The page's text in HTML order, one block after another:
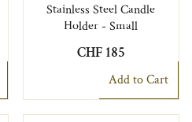
Stainless Steel Candle
Holder - Small
CHF 185
Add to Cart